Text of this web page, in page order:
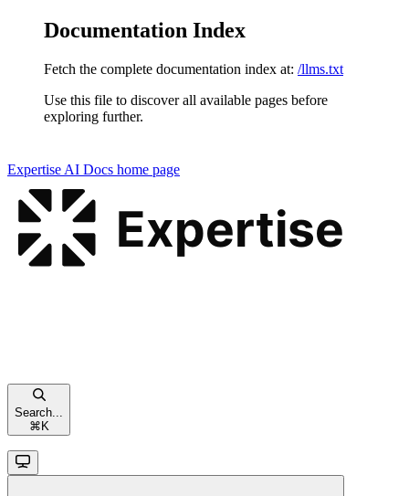
Documentation Index
Fetch the complete documentation index at: /llms.txt
Use this file to discover all available pages before
exploring further.
Expertise AI Docs home page
Search...
⌘ K